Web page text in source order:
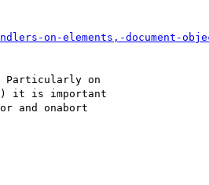
on-elements,-document-
Particularly on
it is important
and onabort